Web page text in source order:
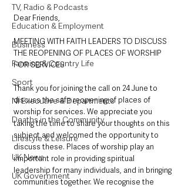
TV, Radio & Podcasts
Education & Employment
Business
Farming & Country Life
Sport
NI Executive & Departments
Deaths in the Community
Lifestyle & Leisure
UK News
UK Government
Dear Friends,
MEETING WITH FAITH LEADERS TO DISCUSS
THE REOPENING OF PLACES OF WORSHIP
FOR SERVICES
Thank you for joining the call on 24 June to
discuss the safe reopening of places of
worship for services. We appreciate you
taking the time to share your thoughts on this
subject and welcomed the opportunity to
discuss these. Places of worship play an
innportant role in providing spiritual
leadership for many individuals, and in bringing
communities together. We recognise the